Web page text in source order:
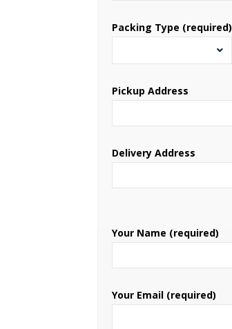
Packing Type (required)
Pickup Address
Delivery Address
Your Name (required)
Your Email (required)